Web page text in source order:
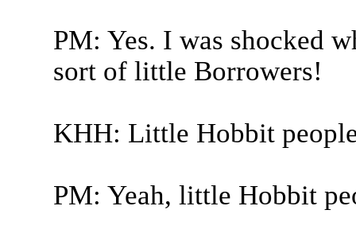
PM: Yes. I was shocked
sort of little Borrowers!
KHH: Little Hobbit
PM: Yeah, little Hobbit